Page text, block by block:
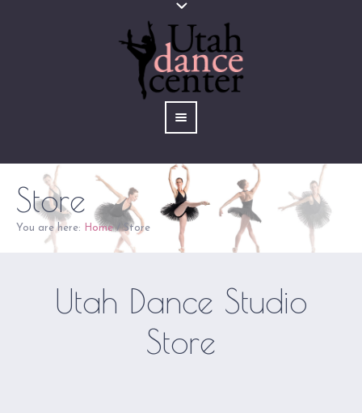
Store
You are here: Home /Store
Utah Dance Studio
Store